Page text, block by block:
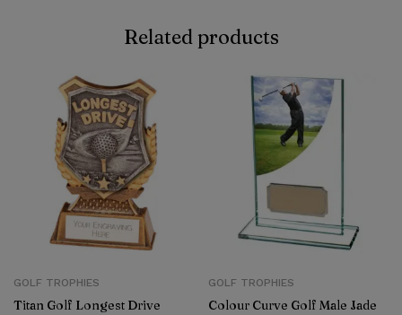
Related products
GOLF TROPHIES
Titan Golf Longest Drive
GOLF TROPHIES
Colour Curve Golf Male Jade